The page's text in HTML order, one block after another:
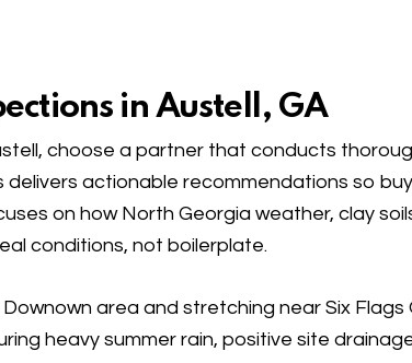
in Austell, GA
choose a partner that conducts
actionable recommendations so
on how North Georgia weather, clay
conditions, not boilerplate.
area and stretching near Six
heavy summer rain, positive site